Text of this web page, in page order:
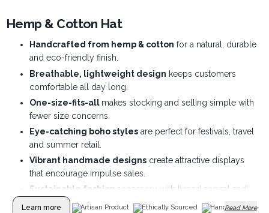
Hemp & Cotton Hat
Handcrafted from hemp & cotton for a natural, durable
and eco-friendly finish.
Breathable, lightweight design keeps customers
comfortable all day long.
One-size-fits-all makes stocking and selling simple with
fewer size concerns.
Eye-catching boho stylesare perfect for festivals, travel
and summer retail.
Vibrant handmade designscreate attractive displays
that encourage impulse sales.
Sustainable fashion accessory with broad appeal and
excellent gift potential.
Learn more Artisan Product Ethically Sourced Handmade
Read More